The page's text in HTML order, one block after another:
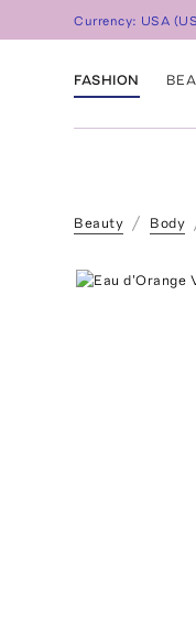
Currency: USA (
FASHION
Beauty Body